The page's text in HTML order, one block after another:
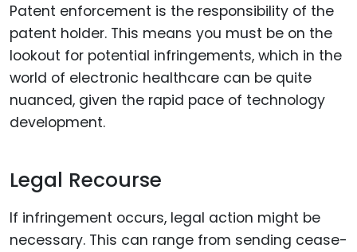
Patent enforcement is the responsibility of the
patent holder. This means you must be on the
lookout for potential infringements, which in the
world of electronic healthcare can be quite
nuanced, given the rapid pace of technology
development.
Legal Recourse
If infringement occurs, legal action might be
necessary. This can range from sending cease-